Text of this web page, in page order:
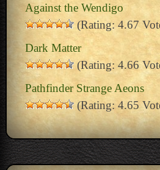
Against the Wendigo
(Rating: 4.67
Dark Matter
(Rating: 4.66
Pathfinder Strange Aeons
(Rating: 4.65